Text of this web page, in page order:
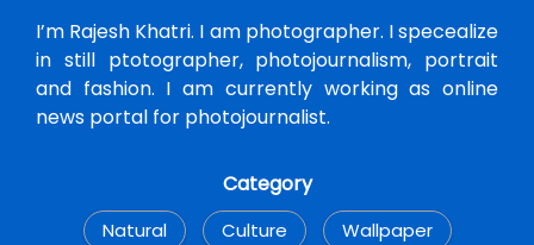
I’m Rajesh Khatri. I am photographer. I specealize
in still ptotographer, photojournalism, portrait
and fashion. I am currently working as online
news portal for photojournalist.
Category
Natural Culture Wallpaper